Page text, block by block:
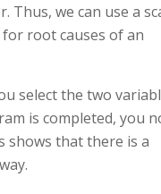
Thus, we can use a
root causes of an
select the two
is completed, you
shows that there is a